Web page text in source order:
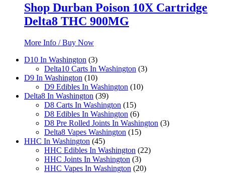
Shop Durban Poison 10X Cartridge
Delta8 THC 900MG
More Info / Buy Now
D10 In Washington 33
products
Delta10 Carts In Washington 33
D9 In Washington 1010
products
D9 Edibles In Washington 1010
Delta8 In Washington 3939
products
D8 Carts In Washington 1515
products
D8 Edibles In Washington 66
products
D8 Pre Rolled Joints In Washington 33
Delta8 Vapes Washington 1515
HHC In Washington 4545
products
HHC Edibles In Washington 2222
HHC Joints In Washington 33
products
HHC Vapes In Washington 2020